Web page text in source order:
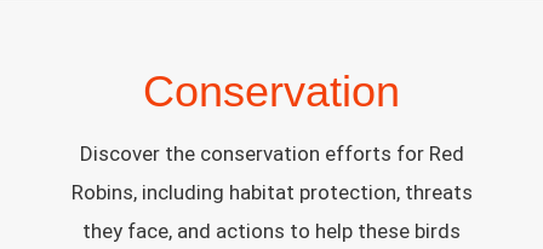
Conservation
Discover the conservation efforts for Red
Robins, including habitat protection, threats
they face, and actions to help these birds